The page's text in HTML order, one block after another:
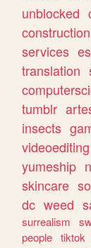
unblocked
construction
services
translation
tumblr
insects
videoediting
yumeship
skincare
dc weed
surrealism
people tiktok